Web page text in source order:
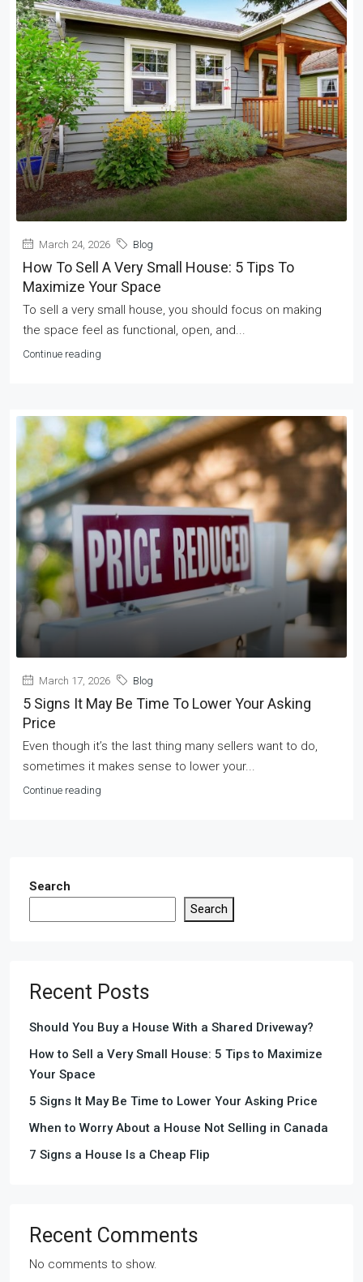
March 24, 2026 Blog
How To Sell A Very Small House: 5 Tips To
Maximize Your Space
To sell a very small house, you should focus on making
the space feel as functional, open, and...
Continue reading
March 17, 2026 Blog
5 Signs It May Be Time To Lower Your Asking
Price
Even though it’s the last thing many sellers want to do,
sometimes it makes sense to lower your...
Continue reading
Search
Search
Recent Posts
Should You Buy a House With a Shared Driveway?
How to Sell a Very Small House: 5 Tips to Maximize
Your Space
5 Signs It May Be Time to Lower Your Asking Price
When to Worry About a House Not Selling in Canada
7 Signs a House Is a Cheap Flip
Recent Comments
No comments to show.